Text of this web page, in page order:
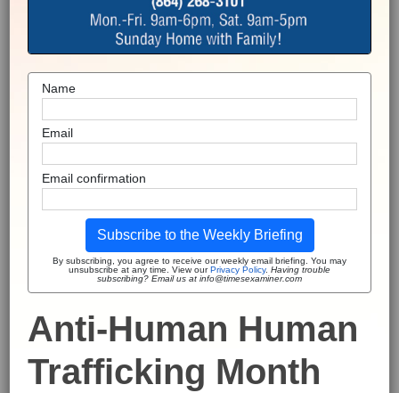
Name
Email
Email confirmation
Subscribe to the Weekly Briefing
By subscribing, you agree to receive our weekly email briefing. You may
unsubscribe at any time. View ourPrivacy Policy. Having trouble
subscribing? Email us at info@timesexaminer.com
Anti-Human Human
Trafficking Month